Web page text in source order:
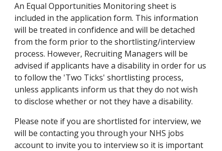
An Equal Opportunities Monitoring sheet is
included in the application form. This information
will be treated in confidence and will be detached
from the form prior to the shortlisting/interview
process. However, Recruiting Managers will be
advised if applicants have a disability in order for us
to follow the 'Two Ticks' shortlisting process,
unless applicants inform us that they do not wish
to disclose whether or not they have a disability.
Please note if you are shortlisted for interview, we
will be contacting you through your NHS jobs
account to invite you to interview so it is important